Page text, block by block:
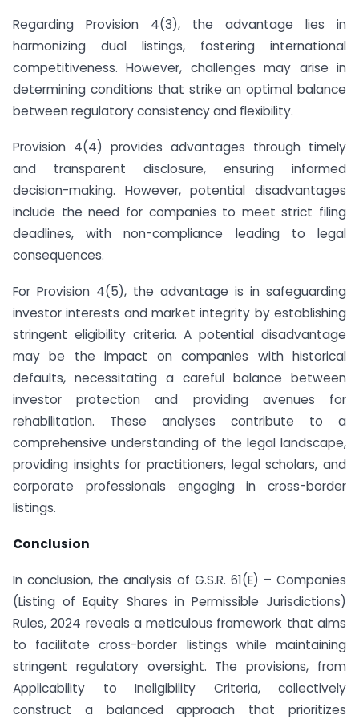
Regarding Provision 4(3), the advantage lies in
harmonizing dual listings, fostering international
competitiveness. However, challenges may arise in
determining conditions that strike an optimal balance
between regulatory consistency and flexibility.
Provision 4(4) provides advantages through timely
and transparent disclosure, ensuring informed
decision-making. However, potential disadvantages
include the need for companies to meet strict filing
deadlines, with non-compliance leading to legal
consequences.
For Provision 4(5), the advantage is in safeguarding
investor interests and market integrity by establishing
stringent eligibility criteria. A potential disadvantage
may be the impact on companies with historical
defaults, necessitating a careful balance between
investor protection and providing avenues for
rehabilitation. These analyses contribute to a
comprehensive understanding of the legal landscape,
providing insights for practitioners, legal scholars, and
corporate professionals engaging in cross-border
listings.
Conclusion
In conclusion, the analysis of G.S.R. 61(E) – Companies
(Listing of Equity Shares in Permissible Jurisdictions)
Rules, 2024 reveals a meticulous framework that aims
to facilitate cross-border listings while maintaining
stringent regulatory oversight. The provisions, from
Applicability to Ineligibility Criteria, collectively
construct a balanced approach that prioritizes